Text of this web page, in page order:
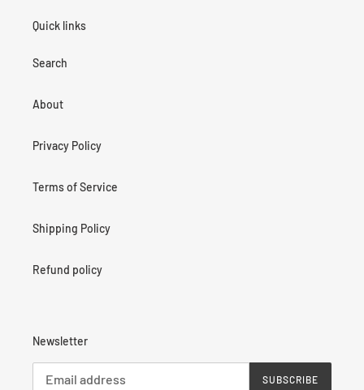
Quick links
Search
About
Privacy Policy
Terms of Service
Shipping Policy
Refund policy
Newsletter
SUBSCRIBE